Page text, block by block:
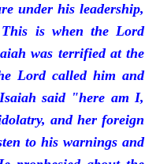
under his leadership,
is when the Lord
was terrified at the
Lord called him and
said "here am I,
and her foreign
to his warnings and